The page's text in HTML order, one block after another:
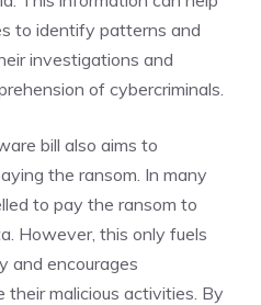
to identify patterns and
investigations and
of cybercriminals.
bill also aims to
the ransom. In many
to pay the ransom to
However, this only fuels
and encourages
their malicious activities. By